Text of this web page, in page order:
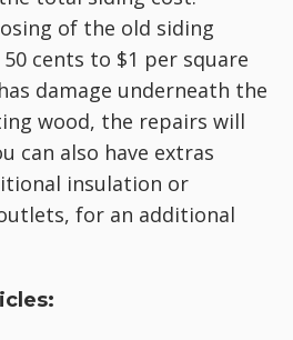
of the old siding
cents to $1 per square
damage underneath the
wood, the repairs will
can also have extras
insulation or
for an additional